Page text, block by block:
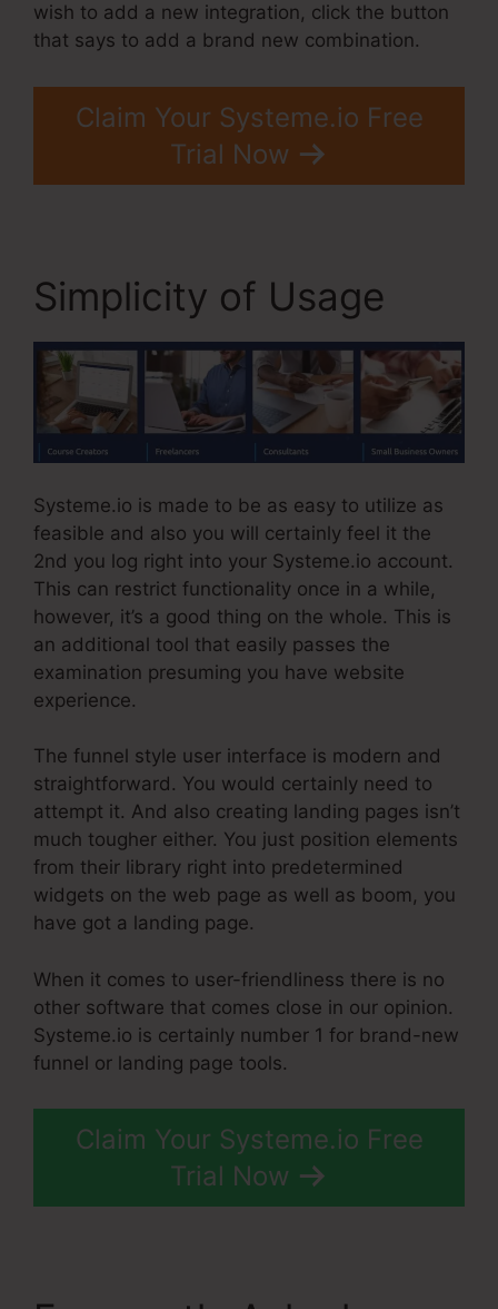
wish to add a new integration, click the button
that says to add a brand new combination.
Claim Your Systeme.io Free
Trial Now
Simplicity of Usage
Systeme.io is made to be as easy to utilize as
feasible and also you will certainly feel it the
2nd you log right into your Systeme.io account.
This can restrict functionality once in a while,
however, it’s a good thing on the whole. This is
an additional tool that easily passes the
examination presuming you have website
experience.
The funnel style user interface is modern and
straightforward. You would certainly need to
attempt it. And also creating landing pages isn’t
much tougher either. You just position elements
from their library right into predetermined
widgets on the web page as well as boom, you
have got a landing page.
When it comes to user-friendliness there is no
other software that comes close in our opinion.
Systeme.io is certainly number 1 for brand-new
funnel or landing page tools.
Claim Your Systeme.io Free
Trial Now